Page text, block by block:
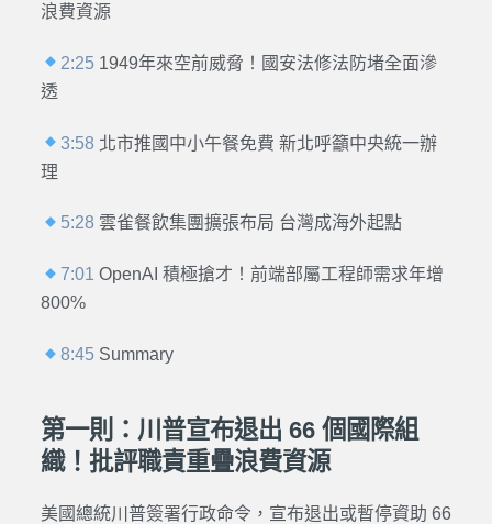
浪費資源
2:25 1949年來空前威脅！國安法修法防堵全面滲
透
3:58 北市推國中小午餐免費 新北呼籲中央統一辦
理
5:28 雲雀餐飲集團擴張布局 台灣成海外起點
7:01 OpenAI 積極搶才！前端部屬工程師需求年增
800%
8:45 Summary
第一則：川普宣布退出 66 個國際組
織！批評職責重疊浪費資源
美國總統川普簽署行政命令，宣布退出或暫停資助 66